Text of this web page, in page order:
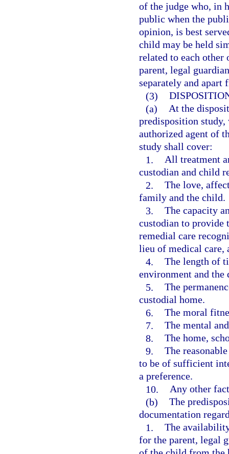
of the judge who, in
public when the
opinion, is best
child may be held
related to each other
parent, legal
separately and apart
(3)
(a) At the
predisposition study,
authorized agent of
study shall cover:
1. All treatment
custodian and child
2. The love,
family and the child.
3. The capacity
custodian to provide
remedial care
lieu of medical care,
4. The length of
environment and
5. The
custodial home.
6. The moral
7. The mental
8. The home,
9. The
to be of sufficient
a preference.
10. Any other
(b) The
documentation
1. The
for the parent, legal